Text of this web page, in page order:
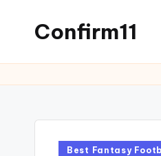
Confirm11
Best Fantasy